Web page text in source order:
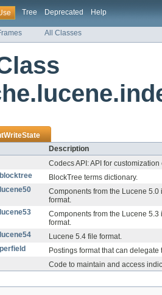
Tree Deprecated Help
All Classes
Description
Codecs API: API for
BlockTree terms dictionary.
Components from the Lucene
format.
Components from the Lucene
format.
Lucene 5.4 file format.
Postings format that can
Code to maintain and access